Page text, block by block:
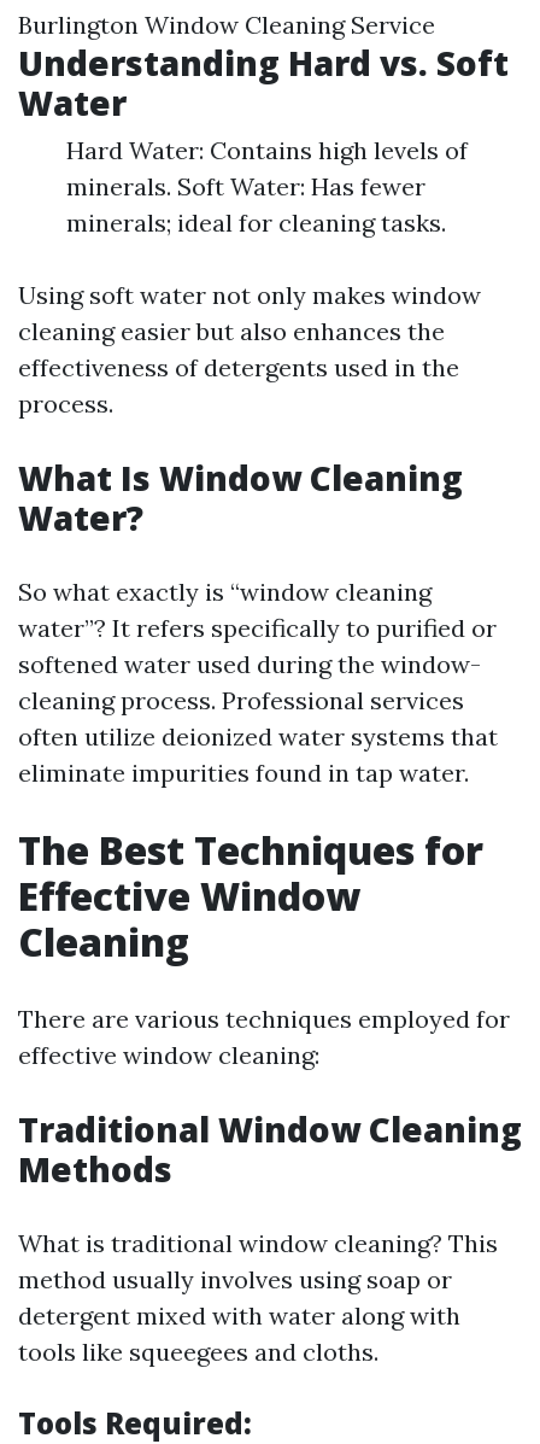
Burlington Window Cleaning Service
Understanding Hard vs. Soft
Water
Hard Water: Contains high levels of
minerals. Soft Water: Has fewer
minerals; ideal for cleaning tasks.
Using soft water not only makes window
cleaning easier but also enhances the
effectiveness of detergents used in the
process.
What Is Window Cleaning
Water?
So what exactly is “window cleaning
water”? It refers specifically to purified or
softened water used during the window-
cleaning process. Professional services
often utilize deionized water systems that
eliminate impurities found in tap water.
The Best Techniques for
Effective Window
Cleaning
There are various techniques employed for
effective window cleaning:
Traditional Window Cleaning
Methods
What is traditional window cleaning? This
method usually involves using soap or
detergent mixed with water along with
tools like squeegees and cloths.
Tools Required: